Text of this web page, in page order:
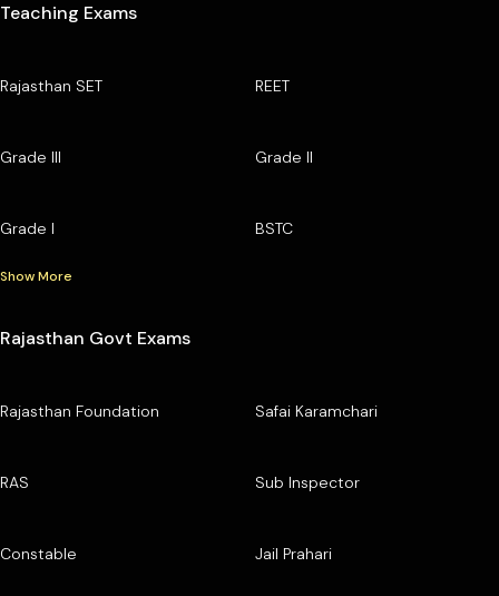
Teaching Exams
Rajasthan SET REET
Grade III Grade II
Grade I BSTC
Show More
Rajasthan Govt Exams
Rajasthan Foundation Safai Karamchari
RAS Sub Inspector
Constable Jail Prahari